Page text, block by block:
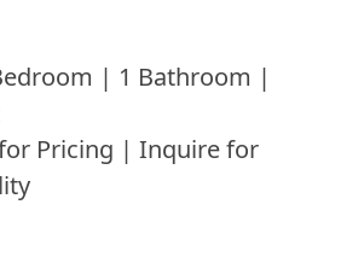
| 1 Bathroom |
Pricing | Inquire for